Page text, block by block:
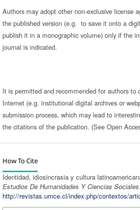
Authors may adopt other non-exclusive license
the published version (e.g. to save it onto a
publish it in a monographic volume) only if the
journal is indicated.
It is permitted and recommended for authors to
Internet (e.g. institutional digital archives or
submission process, which may lead to
the citations of the publication. (See Open
How To Cite
Identidad, idiosincrasia y cultura
Estudios De Humanidades Y Ciencias Sociales,
http://revistas.umce.cl/index.php/contextos/